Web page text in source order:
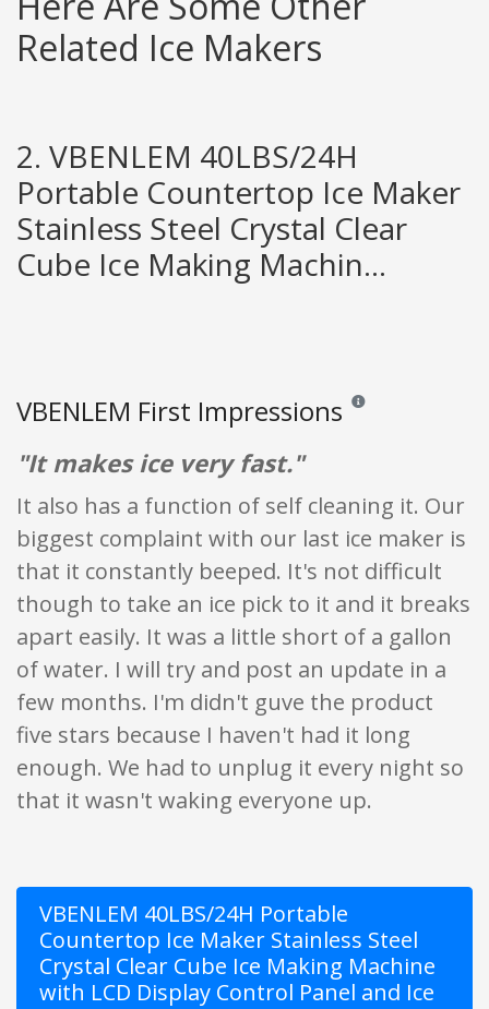
Related Ice Makers
2. VBENLEM 40LBS/24H
Portable Countertop Ice Maker
Stainless Steel Crystal Clear
Cube Ice Making Machin...
VBENLEM First Impressions Reviews and ratings
"It makes ice very fast."
It also has a function of self cleaning it. Our
biggest complaint with our last ice maker is
that it constantly beeped. It's not difficult
though to take an ice pick to it and it breaks
apart easily. It was a little short of a gallon
of water. I will try and post an update in a
few months. I'm didn't guve the product
five stars because I haven't had it long
enough. We had to unplug it every night so
that it wasn't waking everyone up.
VBENLEM 40LBS/24H Portable
Countertop Ice Maker Stainless Steel
Crystal Clear Cube Ice Making Machine
with LCD Display Control Panel and Ice